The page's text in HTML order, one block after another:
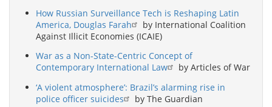
How Russian Surveillance Tech is Reshaping Latin
America, Douglas Farah
by International Coalition
Against Illicit Economies (ICAIE)
War as a Non-State-Centric Concept of
Contemporary International Law
by Articles of War
‘A violent atmosphere’: Brazil’s alarming rise in
police officer suicides
by The Guardian